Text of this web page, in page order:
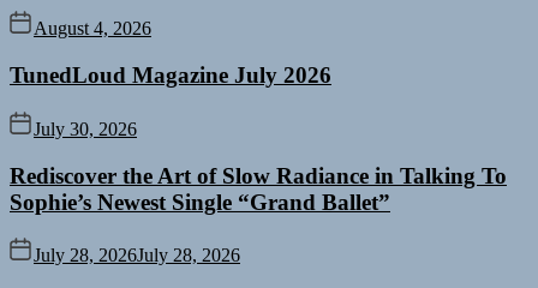
August 4, 2026
TunedLoud Magazine July 2026
July 30, 2026
Rediscover the Art of Slow Radiance in Talking To
Sophie’s Newest Single “Grand Ballet”
July 28, 2026July 28, 2026